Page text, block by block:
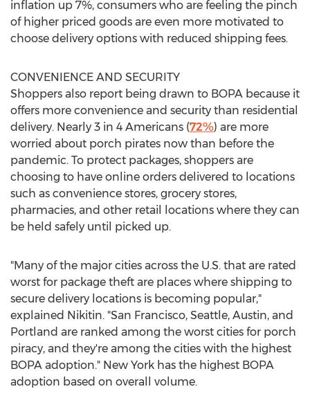
inflation up 7%, consumers who are feeling the pinch
of higher priced goods are even more motivated to
choose delivery options with reduced shipping fees.
CONVENIENCE AND SECURITY
Shoppers also report being drawn to BOPA because it
offers more convenience and security than residential
delivery. Nearly 3 in 4 Americans (72%) are more
worried about porch pirates now than before the
pandemic. To protect packages, shoppers are
choosing to have online orders delivered to locations
such as convenience stores, grocery stores,
pharmacies, and other retail locations where they can
be held safely until picked up.
"Many of the major cities across the U.S. that are rated
worst for package theft are places where shipping to
secure delivery locations is becoming popular,"
explained Nikitin. "San Francisco, Seattle, Austin, and
Portland are ranked among the worst cities for porch
piracy, and they're among the cities with the highest
BOPA adoption." New York has the highest BOPA
adoption based on overall volume.